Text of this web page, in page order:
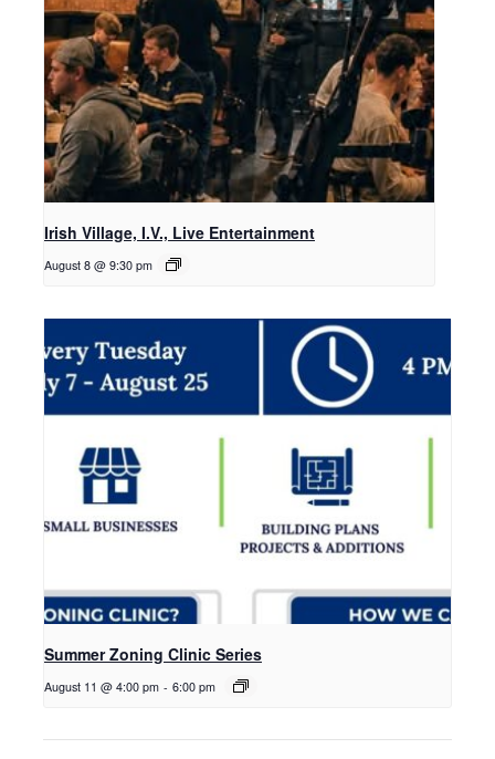
Irish Village, I.V., Live Entertainment
August 8 @ 9:30 pm
Summer Zoning Clinic Series
August 11 @ 4:00 pm - 6:00 pm